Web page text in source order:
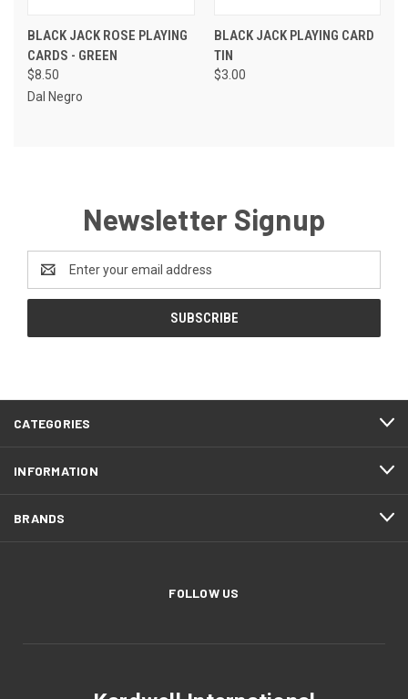
BLACK JACK ROSE PLAYING
CARDS - GREEN
$8.50
Dal Negro
BLACK JACK PLAYING CARD
TIN
$3.00
Newsletter Signup
Address
CATEGORIES
INFORMATION
BRANDS
FOLLOW US